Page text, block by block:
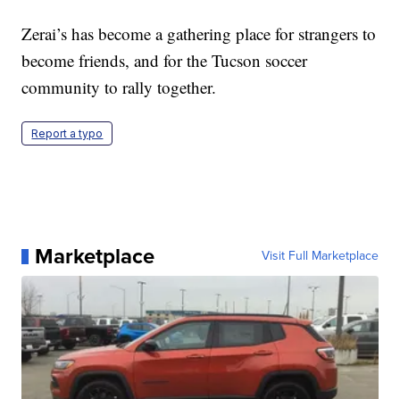
Zerai’s has become a gathering place for strangers to
become friends, and for the Tucson soccer
community to rally together.
Report a typo
Marketplace Visit Full Marketplace